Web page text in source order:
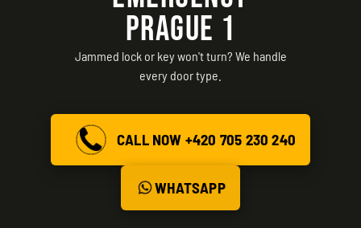
PRAGUE 1
Jammed lock or key won't turn? We handle
every door type.
CALL NOW +420 705 230 240
WHATSAPP